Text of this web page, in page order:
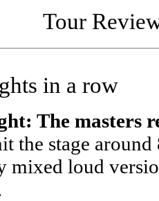
Tour
in a row
The masters
the stage
mixed loud